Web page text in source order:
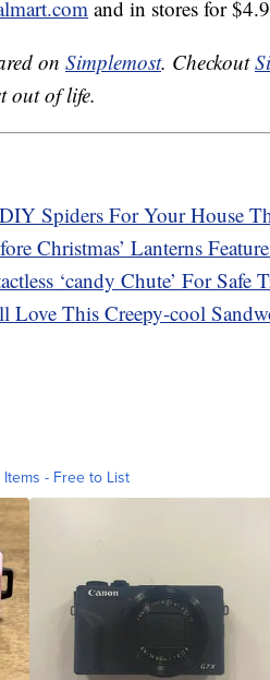
and in stores for
on Simplemost. Checkout
out of life.
Spiders For Your House
Christmas’ Lanterns
‘candy Chute’ For Safe
Love This Creepy-cool
Items - Free to List